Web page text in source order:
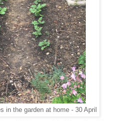
in the garden at home - 30 April